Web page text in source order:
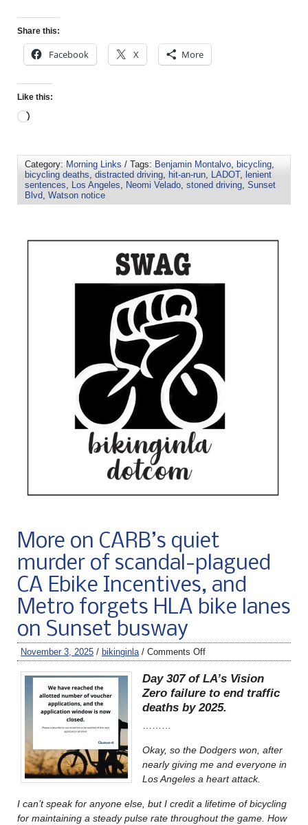
Share this:
Facebook X More
Like this:
Category: Morning Links / Tags: Benjamin Montalvo bicycling
bicycling deaths distracted driving hit-an-run LADOT,
lenient
sentences
Los Angeles Neomi Velado stoned driving Sunset
Blvd Watson notice
More on CARB’s quiet
murder of scandal-plagued
CA Ebike Incentives, and
Metro forgets HLA bike lanes
on Sunset busway
November 3, 2025 / bikinginla/ Comments Off
Day 307 of LA’s Vision
Zero failure to end traffic
deaths by 2025.
………
Okay, so the Dodgers won, after
nearly giving me and everyone in
Los Angeles a heart attack.
I can’t speak for anyone else, but I credit a lifetime of bicycling
for maintaining a steady pulse rate throughout the game. How